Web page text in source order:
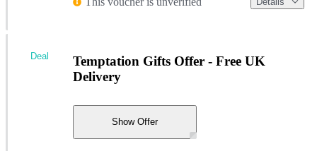
Temptation Gifts Offer - Free UK
Delivery
Show Offer
Deal